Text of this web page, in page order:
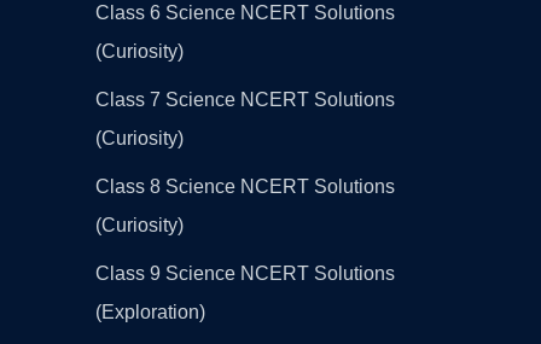
Class 6 Science NCERT Solutions
(Curiosity)
Class 7 Science NCERT Solutions
(Curiosity)
Class 8 Science NCERT Solutions
(Curiosity)
Class 9 Science NCERT Solutions
(Exploration)